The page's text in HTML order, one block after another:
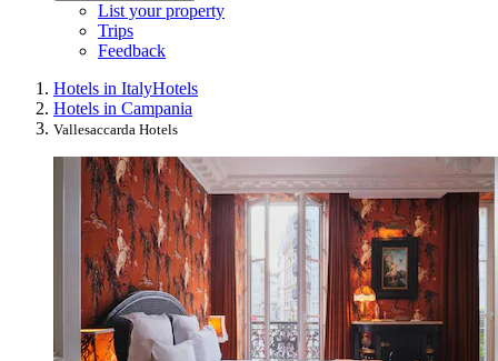
List your property
Trips
Feedback
Hotels in ItalyHotels
Hotels in Campania
Vallesaccarda Hotels